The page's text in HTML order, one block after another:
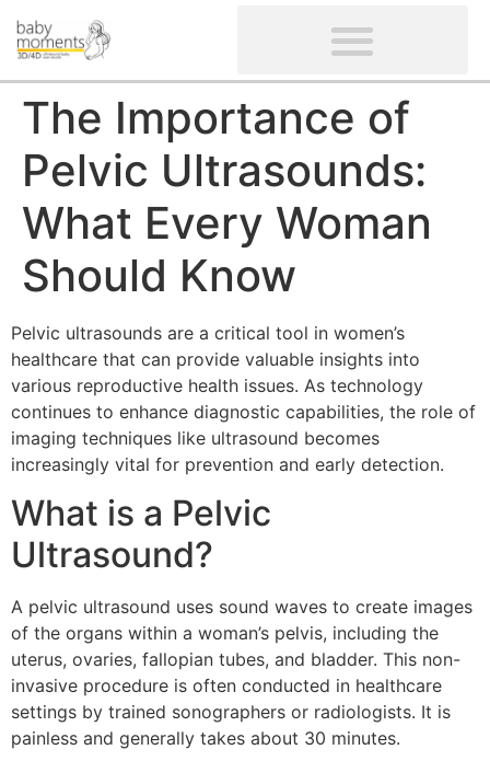
The Importance of
Pelvic Ultrasounds:
What Every Woman
Should Know
Pelvic ultrasounds are a critical tool in women’s
healthcare that can provide valuable insights into
various reproductive health issues. As technology
continues to enhance diagnostic capabilities, the role of
imaging techniques like ultrasound becomes
increasingly vital for prevention and early detection.
What is a Pelvic
Ultrasound?
A pelvic ultrasound uses sound waves to create images
of the organs within a woman’s pelvis, including the
uterus, ovaries, fallopian tubes, and bladder. This non-
invasive procedure is often conducted in healthcare
settings by trained sonographers or radiologists. It is
painless and generally takes about 30 minutes.